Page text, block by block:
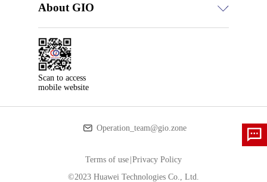
About GIO
Scan to access
mobile website
Operation_team@gio.zone
Terms of use |Privacy Policy
©2023 Huawei Technologies Co., Ltd.